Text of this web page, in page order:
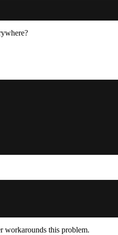
workarounds this problem.